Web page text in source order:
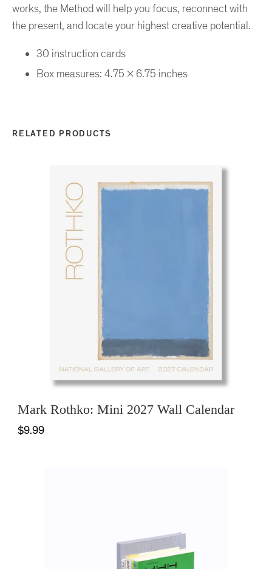
works, the Method will help you focus, reconnect with
the present, and locate your highest creative potential.
30 instruction cards
Box measures: 4.75 x 6.75 inches
RELATED PRODUCTS
Mark Rothko: Mini 2027 Wall Calendar
$9.99